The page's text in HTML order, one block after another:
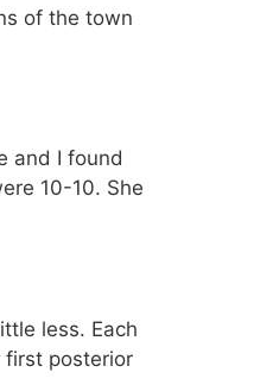
of the town
and I found
10-10. She
less. Each
first posterior